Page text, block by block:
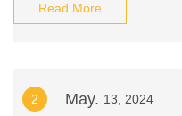
Read More
2 May. 13, 2024